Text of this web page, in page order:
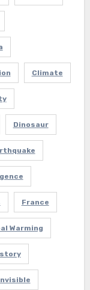
Climate
Dinosaur
France
Warming